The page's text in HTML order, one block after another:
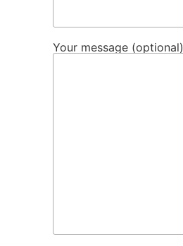
Your message (optional)